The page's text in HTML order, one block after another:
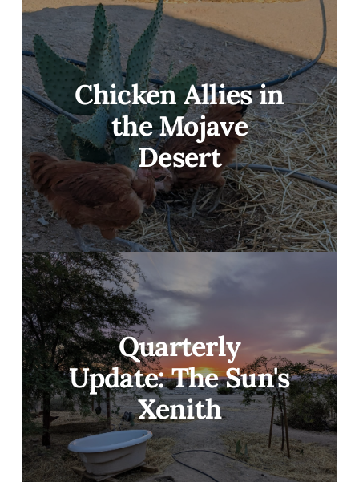
Chicken Allies in
the Mojave
Desert
Quarterly
Update: The Sun's
Xenith